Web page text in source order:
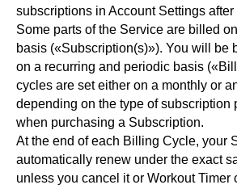
subscriptions in Account Settings after
Some parts of the Service are billed
basis («Subscription(s)»). You will be
on a recurring and periodic basis
cycles are set either on a monthly or
depending on the type of subscription
when purchasing a Subscription.
At the end of each Billing Cycle, your
automatically renew under the exact
unless you cancel it or Workout Timer